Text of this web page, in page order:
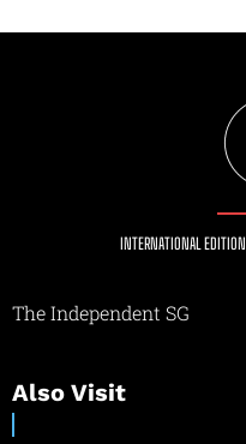
INTERNATIONAL EDITION
The Independent SG
Also Visit